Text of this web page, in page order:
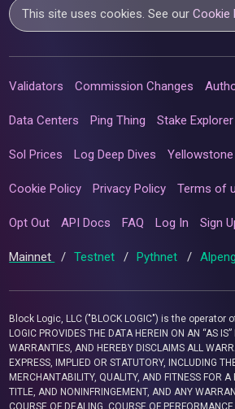
This site uses cookies. See ourCookie
Validators Commission Changes
Data Centers Ping Thing Stake Explorer
Sol Prices Log Deep Dives Yellowstone
Cookie Policy Privacy Policy Terms of
Opt Out API Docs FAQ Log In Sign
Mainnet / Testnet / Pythnet /
Block Logic, LLC ("BLOCK LOGIC") is the operator
LOGIC PROVIDES THE DATA HEREIN ON AN “AS
WARRANTIES, AND HEREBY DISCLAIMS ALL
EXPRESS, IMPLIED OR STATUTORY, INCLUDING
MERCHANTABILITY, QUALITY, AND FITNESS FOR A
TITLE, AND NONINFRINGEMENT, AND ANY
COURSE OF DEALING, COURSE OF